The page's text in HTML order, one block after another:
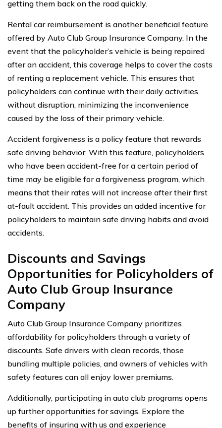
getting them back on the road quickly.
Rental car reimbursement is another beneficial feature
offered by Auto Club Group Insurance Company. In the
event that the policyholder’s vehicle is being repaired
after an accident, this coverage helps to cover the costs
of renting a replacement vehicle. This ensures that
policyholders can continue with their daily activities
without disruption, minimizing the inconvenience
caused by the loss of their primary vehicle.
Accident forgiveness is a policy feature that rewards
safe driving behavior. With this feature, policyholders
who have been accident-free for a certain period of
time may be eligible for a forgiveness program, which
means that their rates will not increase after their first
at-fault accident. This provides an added incentive for
policyholders to maintain safe driving habits and avoid
accidents.
Discounts and Savings
Opportunities for Policyholders of
Auto Club Group Insurance
Company
Auto Club Group Insurance Company prioritizes
affordability for policyholders through a variety of
discounts. Safe drivers with clean records, those
bundling multiple policies, and owners of vehicles with
safety features can all enjoy lower premiums.
Additionally, participating in auto club programs opens
up further opportunities for savings. Explore the
benefits of insuring with us and experience